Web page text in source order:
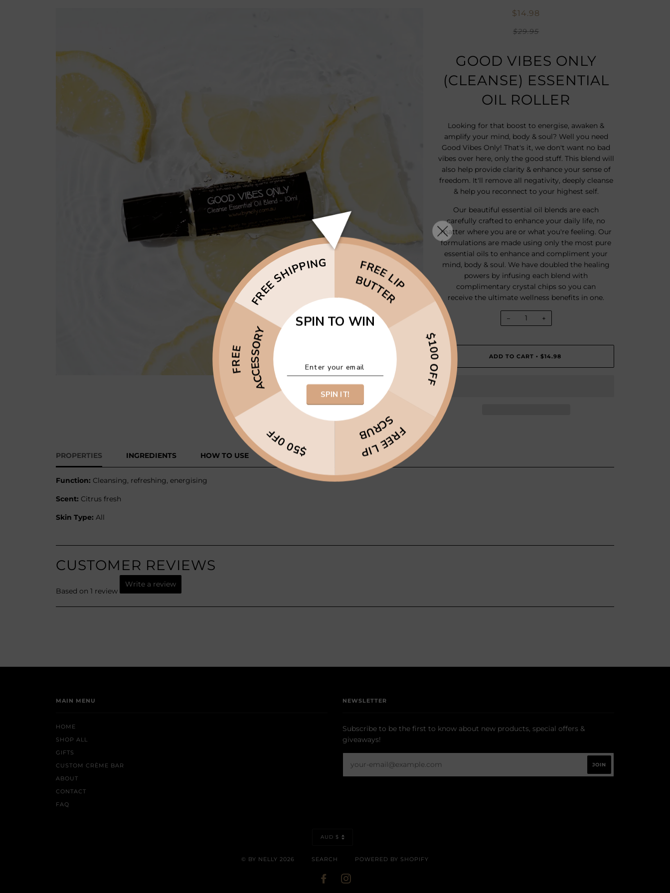
$14.98
$29.95
GOOD VIBES ONLY
(CLEANSE) ESSENTIAL
OIL ROLLER
Looking for that boost to energise, awaken &
amplify your mind, body & soul? Well you need
Good Vibes Only! That's it, we don't want no bad
vibes over here, only the good stuff. This blend will
also help provide clarity & enhance your sense of
freedom. It'll remove all negativity, deeply cleanse
& help you reconnect to your highest self.
Our beautiful essential oil blends are each
carefully crafted to enhance your daily life, no
matter where you are or what you're feeling. Our
formulations are made using only the most pure
essential oils to enhance and compliment your
mind, body & soul. We have doubled the healing
powers by infusing each blend with
complimentary crystal chips so you can
receive the ultimate wellness benefits in one.
− +
ADD TO CART • $14.98
PROPERTIES INGREDIENTS HOW TO USE
Function: Cleansing, refreshing, energising
Scent: Citrus fresh
Skin Type: All
CUSTOMER REVIEWS
Based on 1 review
Write a review
MAIN MENU
HOME
SHOP ALL
GIFTS
CUSTOM CRÈME BAR
ABOUT
CONTACT
FAQ
NEWSLETTER
Subscribe to be the first to know about new products, special offers &
giveaways!
CURRENCY
AUD $
© BY NELLY 2026 SEARCH POWERED BY SHOPIFY
FACEBOOK
SPIN TO WIN
SPIN IT!
BUTTER
FREE LIP
$100 OFF
SCRUB
FREE LIP
$50 0FF
ACCESSORY
FREE
FREE SHIPPING